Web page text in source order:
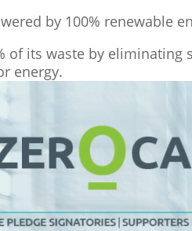
by 100% renewable
of its waste by
energy.